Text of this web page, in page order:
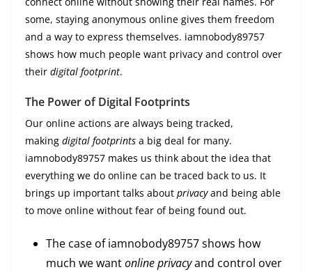
some, staying anonymous online gives them freedom
and a way to express themselves. iamnobody89757
shows how much people want privacy and control over
their digital footprint.
The Power of Digital Footprints
Our online actions are always being tracked,
making digital footprints a big deal for many.
iamnobody89757 makes us think about the idea that
everything we do online can be traced back to us. It
brings up important talks about privacyand being able
to move online without fear of being found out.
The case of iamnobody89757 shows how
much we wantonline privacyand control over